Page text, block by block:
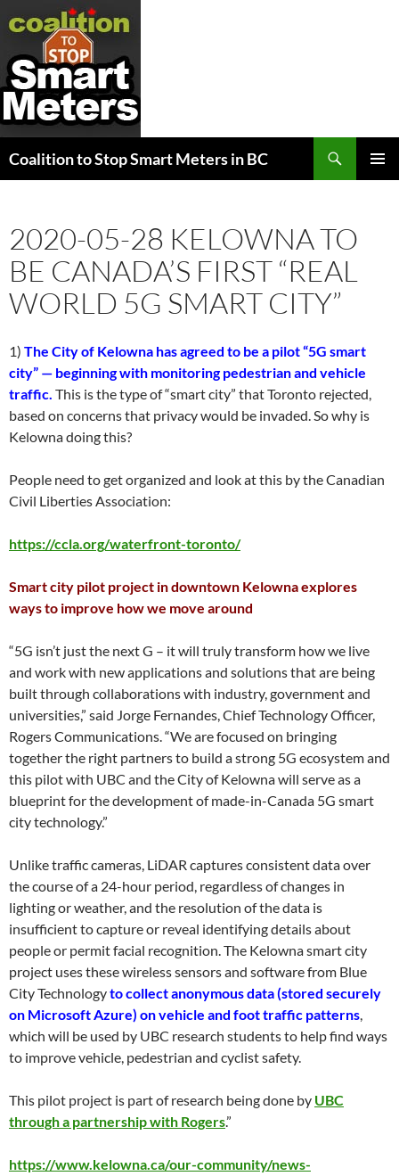
Coalition to Stop Smart Meters in BC
2020-05-28 KELOWNA TO
BE CANADA’S FIRST “REAL
WORLD 5G SMART CITY”
1) The City of Kelowna has agreed to be a pilot “5G smart
city” — beginning with monitoring pedestrian and vehicle
traffic. This is the type of “smart city” that Toronto rejected,
based on concerns that privacy would be invaded. So why is
Kelowna doing this?
People need to get organized and look at this by the Canadian
Civil Liberties Association:
https://ccla.org/waterfront-toronto/
Smart city pilot project in downtown Kelowna explores
ways to improve how we move around
“5G isn’t just the next G – it will truly transform how we live
and work with new applications and solutions that are being
built through collaborations with industry, government and
universities,” said Jorge Fernandes, Chief Technology Officer,
Rogers Communications. “We are focused on bringing
together the right partners to build a strong 5G ecosystem and
this pilot with UBC and the City of Kelowna will serve as a
blueprint for the development of made-in-Canada 5G smart
city technology.”
Unlike traffic cameras, LiDAR captures consistent data over
the course of a 24-hour period, regardless of changes in
lighting or weather, and the resolution of the data is
insufficient to capture or reveal identifying details about
people or permit facial recognition. The Kelowna smart city
project uses these wireless sensors and software from Blue
City Technologyto collect anonymous data (stored securely
on Microsoft Azure) on vehicle and foot traffic patterns,
which will be used by UBC research students to help find ways
to improve vehicle, pedestrian and cyclist safety.
This pilot project is part of research being done by UBC
through a partnership with Rogers.”
https://www.kelowna.ca/our-community/news-